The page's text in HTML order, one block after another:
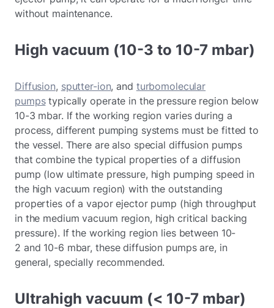
without maintenance.
High vacuum (10-3 to 10-7 mbar)
Diffusion, sputter-ion, and turbomolecular
pumpstypically operate in the pressure region below
10-3 mbar. If the working region varies during a
process, different pumping systems must be fitted to
the vessel. There are also special diffusion pumps
that combine the typical properties of a diffusion
pump (low ultimate pressure, high pumping speed in
the high vacuum region) with the outstanding
properties of a vapor ejector pump (high throughput
in the medium vacuum region, high critical backing
pressure). If the working region lies between 10-
2 and 10-6 mbar, these diffusion pumps are, in
general, specially recommended.
Ultrahigh vacuum (< 10-7 mbar)